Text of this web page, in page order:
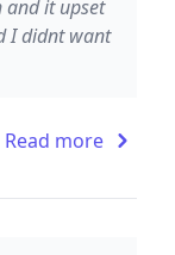
and it upset
I didnt want
Read more